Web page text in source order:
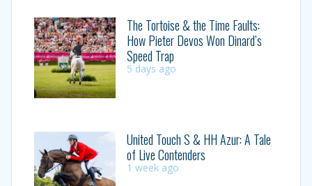
The Tortoise & the Time Faults:
How Pieter Devos Won Dinard’s
Speed Trap
5 days ago
United Touch S & HH Azur: A Tale
of Live Contenders
1 week ago